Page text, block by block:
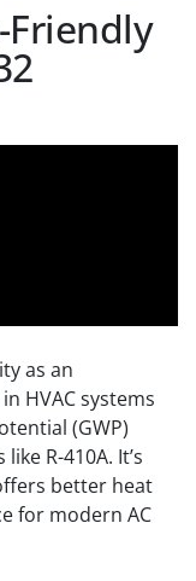
Friendly
as an
HVAC systems
(GWP)
R-410A. It’s
better heat
for modern AC